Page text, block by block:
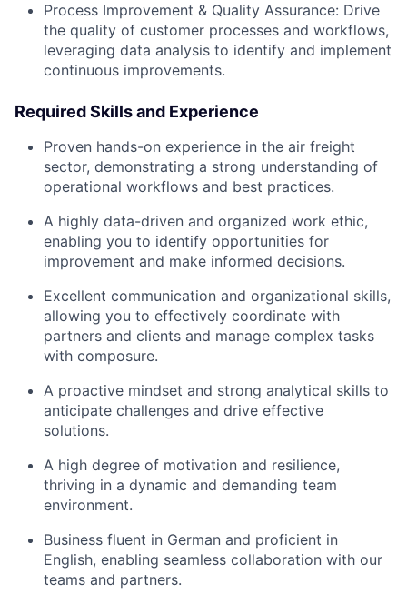
Process Improvement & Quality Assurance: Drive
the quality of customer processes and workflows,
leveraging data analysis to identify and implement
continuous improvements.
Required Skills and Experience
Proven hands-on experience in the air freight
sector, demonstrating a strong understanding of
operational workflows and best practices.
A highly data-driven and organized work ethic,
enabling you to identify opportunities for
improvement and make informed decisions.
Excellent communication and organizational skills,
allowing you to effectively coordinate with
partners and clients and manage complex tasks
with composure.
A proactive mindset and strong analytical skills to
anticipate challenges and drive effective
solutions.
A high degree of motivation and resilience,
thriving in a dynamic and demanding team
environment.
Business fluent in German and proficient in
English, enabling seamless collaboration with our
teams and partners.